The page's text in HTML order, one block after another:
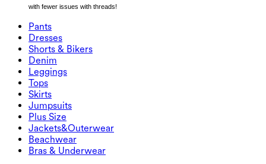
with fewer issues with threads!
Pants
Joggers
Work Pants
Flowy Pants
Dresses
Dresses
Active Dresses
Maxi & Midi Dresses
Mini Dresses
Shorts & Bikers
Shorts & Bikers
Biker
Denim Shorts
Denim
Denim
Denim Leggings
Denim Shorts
Denim Skirts
Leggings
Leggings
Butt Lifting Leggings
Yoga Leggings
Tops
Sports Bras
T-Shirts
Skirts
Skirts
Active Skirts
Mini Skirts
Maxi & Midi Skirts
Jumpsuits
Jumpsuits
Overalls
Rompers
Plus Size
Plus Size
Plus Size Bottoms
Plus Size Tops
Plus Size Dresses
Jackets&Outerwear
Jackets&Outerwear
Jackets & Outerwear
Outwear
Beachwear
Beachwear
Swimwear Tops
Bras & Underwear
Bras & Underwear